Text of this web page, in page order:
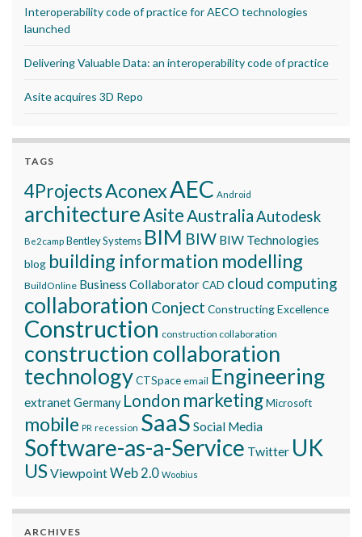
Interoperability code of practice for AECO technologies
launched
Delivering Valuable Data: an interoperability code of practice
Asite acquires 3D Repo
TAGS
4ProjectsAconexAEC Android
architectureAsiteAustraliaAutodesk
Be2camp Bentley Systems BIM BIW BIW Technologies
blog building information modelling
BuildOnline Business CollaboratorCAD cloud computing
collaboration Conject Constructing Excellence
Construction construction collaboration
construction collaboration
technologyCTSpace email Engineering
extranetGermany London marketingMicrosoft
mobile PR recession SaaS Social Media
Software-as-a-Service Twitter UK
USViewpointWeb 2.0 Woobius
ARCHIVES